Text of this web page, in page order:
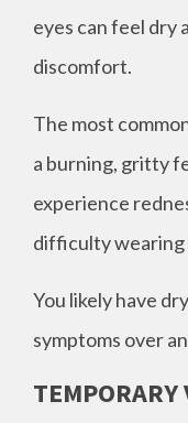
eyes can feel dry
discomfort.
The most
a burning, gritty
experience
difficulty wearing
You likely have
symptoms over
TEMPORARY